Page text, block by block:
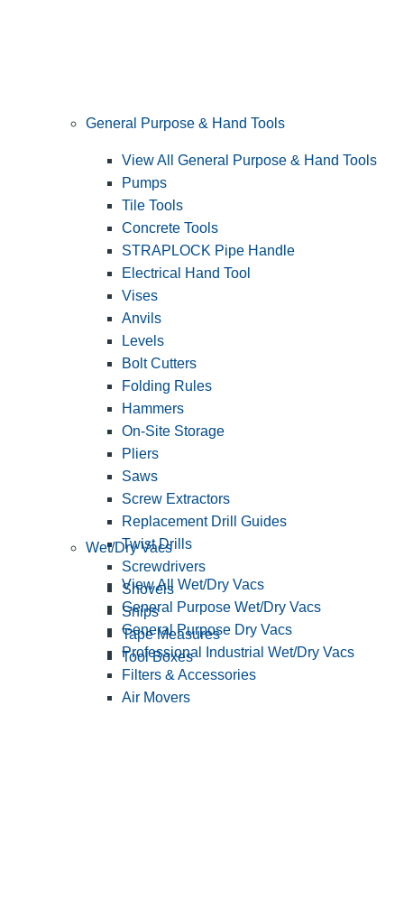
General Purpose & Hand Tools
View All General Purpose & Hand Tools
Pumps
Tile Tools
Concrete Tools
STRAPLOCK Pipe Handle
Electrical Hand Tool
Vises
Anvils
Levels
Bolt Cutters
Folding Rules
Hammers
On-Site Storage
Pliers
Saws
Screw Extractors
Replacement Drill Guides
Twist Drills
Screwdrivers
Shovels
Snips
Tape Measures
Tool Boxes
Wet/Dry Vacs
View All Wet/Dry Vacs
General Purpose Wet/Dry Vacs
General Purpose Dry Vacs
Professional Industrial Wet/Dry Vacs
Filters & Accessories
Air Movers